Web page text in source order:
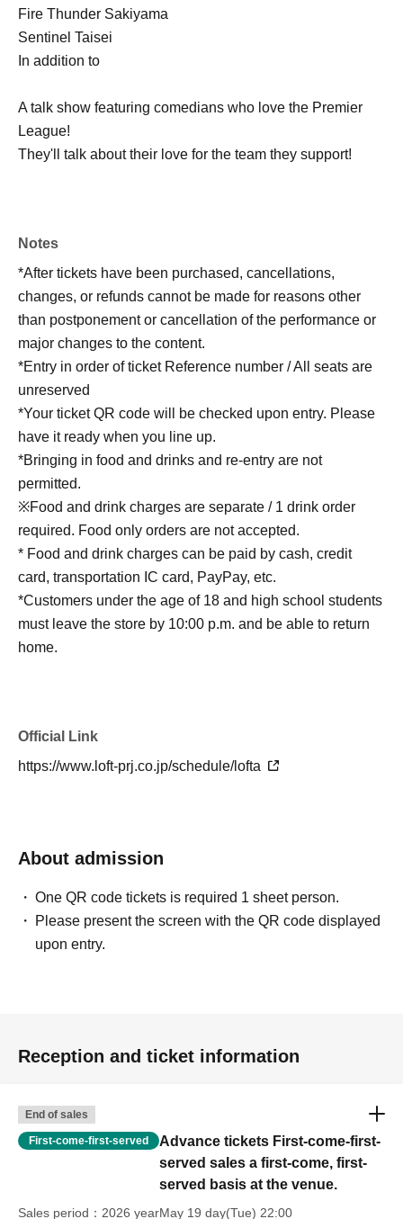
Fire Thunder Sakiyama
Sentinel Taisei
In addition to
A talk show featuring comedians who love the Premier
League!
They'll talk about their love for the team they support!
Notes
*After tickets have been purchased, cancellations,
changes, or refunds cannot be made for reasons other
than postponement or cancellation of the performance or
major changes to the content.
*Entry in order of ticket Reference number / All seats are
unreserved
*Your ticket QR code will be checked upon entry. Please
have it ready when you line up.
*Bringing in food and drinks and re-entry are not
permitted.
※Food and drink charges are separate / 1 drink order
required. Food only orders are not accepted.
* Food and drink charges can be paid by cash, credit
card, transportation IC card, PayPay, etc.
*Customers under the age of 18 and high school students
must leave the store by 10:00 p.m. and be able to return
home.
Official Link
https://www.loft-prj.co.jp/schedule/lofta
About admission
One QR code tickets is required 1 sheet person.
Please present the screen with the QR code displayed
upon entry.
Reception and ticket information
End of sales
First-come-first-served
Advance tickets First-come-first-
served sales a first-come, first-
served basis at the venue.
Sales period 2026 yearMay 19 day(Tue) 22:00